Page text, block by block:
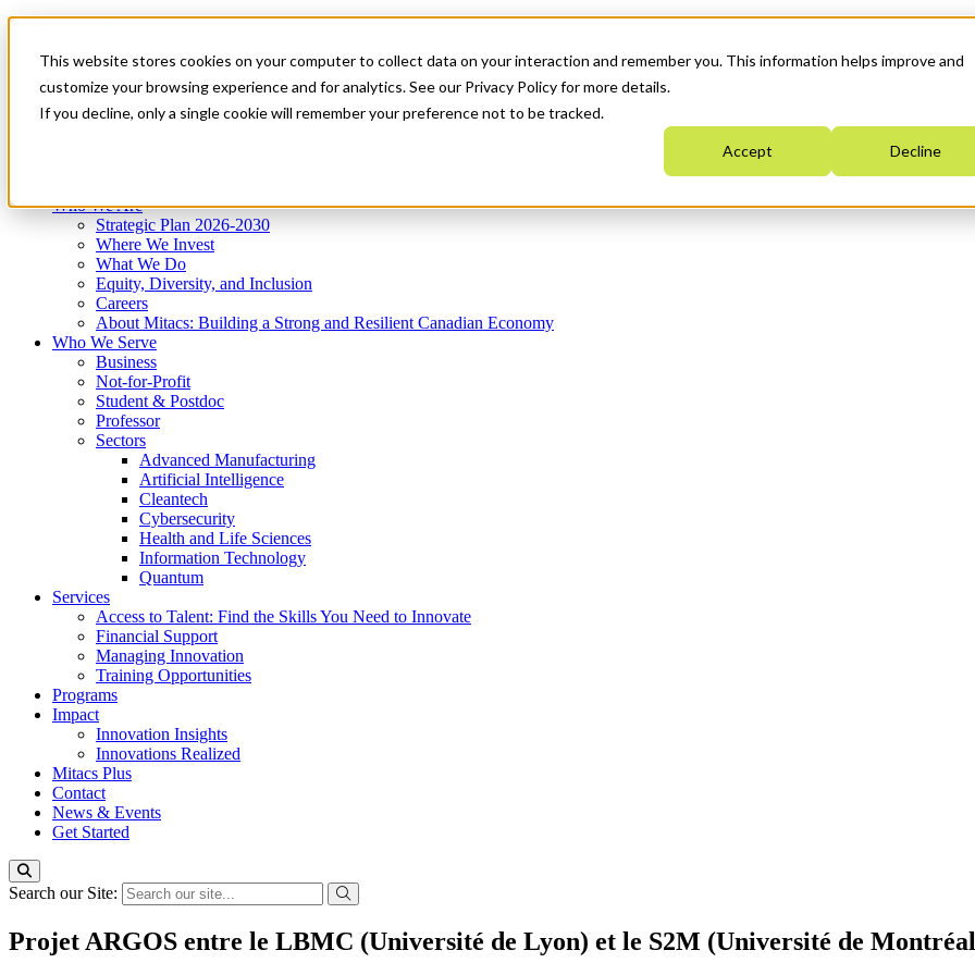
This website stores cookies on your computer to collect data on your interaction and remember you. This information helps improve and
customize your browsing experience and for analytics. See our Privacy Policy for more details.
If you decline, only a single cookie will remember your preference not to be tracked.
Accept Decline
News & Events
Get Started
Menu
Who We Are
Strategic Plan 2026-2030
Where We Invest
What We Do
Equity, Diversity, and Inclusion
Careers
About Mitacs: Building a Strong and Resilient Canadian Economy
Who We Serve
Business
Not-for-Profit
Student & Postdoc
Professor
Sectors
Advanced Manufacturing
Artificial Intelligence
Cleantech
Cybersecurity
Health and Life Sciences
Information Technology
Quantum
Services
Access to Talent: Find the Skills You Need to Innovate
Financial Support
Managing Innovation
Training Opportunities
Programs
Impact
Innovation Insights
Innovations Realized
Mitacs Plus
Contact
News & Events
Get Started
Search our Site:
Projet ARGOS entre le LBMC (Université de Lyon) et le S2M (Université de